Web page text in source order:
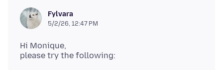
Fylvara
5/2/26, 12:47 PM
Hi Monique,